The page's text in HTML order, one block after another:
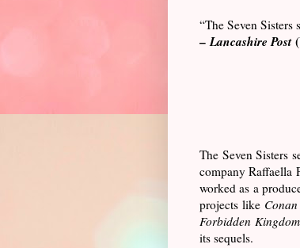
“The Seven Sisters
–Lancashire Post
The Seven Sisters
company Raffaella
worked as a
projects like
Forbidden Kingdom
its sequels.